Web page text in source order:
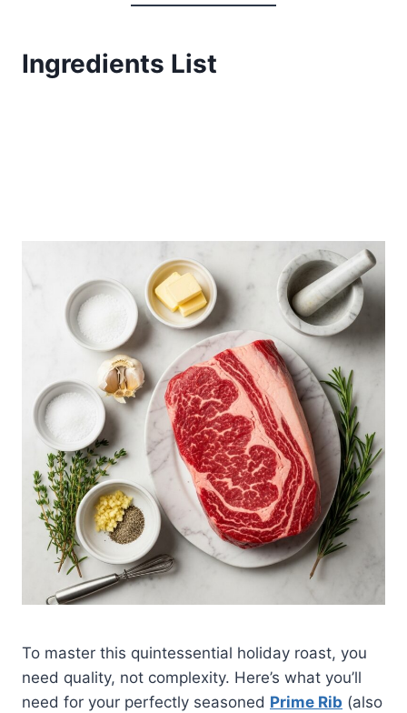
Ingredients List
To master this quintessential holiday roast, you
need quality, not complexity. Here’s what you’ll
need for your perfectly seasoned Prime Rib (also